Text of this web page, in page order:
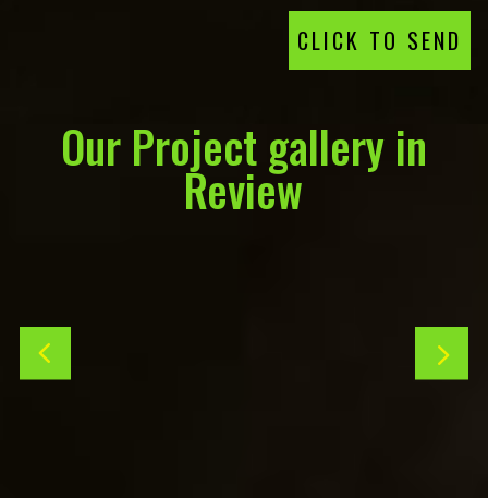
CLICK TO SEND
Our Project gallery in
Review